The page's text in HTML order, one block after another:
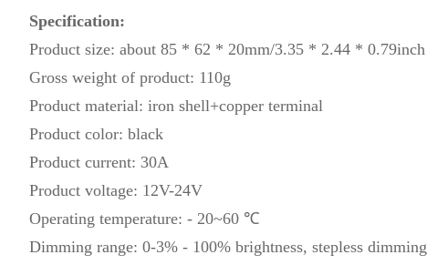
Specification:
Product size: about 85 * 62 * 20mm/3.35 * 2.44 * 0.79inch
Gross weight of product: 110g
Product material: iron shell+copper terminal
Product color: black
Product current: 30A
Product voltage: 12V-24V
Operating temperature: - 20~60 ℃
Dimming range: 0-3% - 100% brightness, stepless dimming